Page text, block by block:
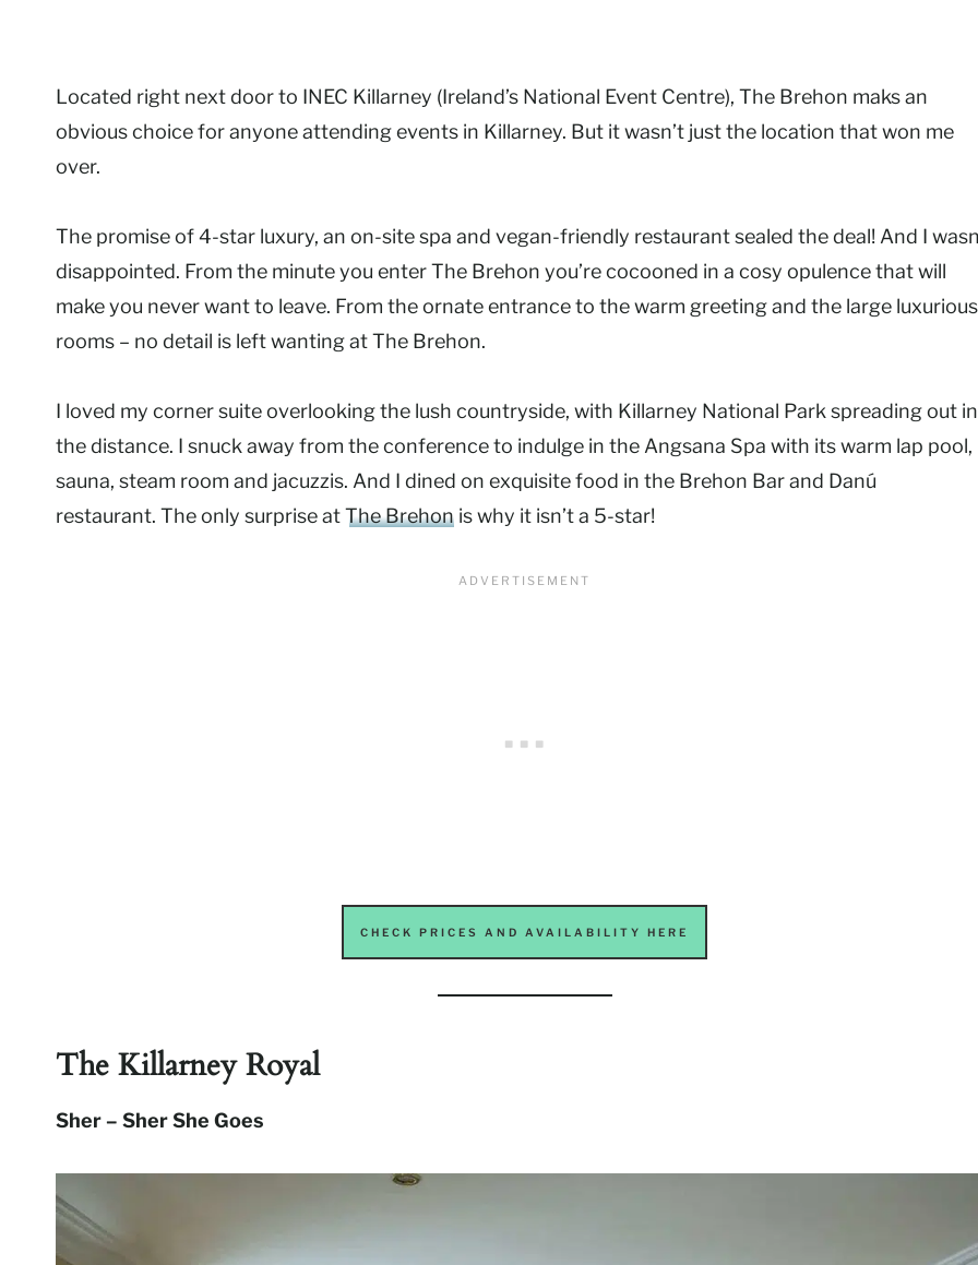
Located right next door to INEC Killarney (Ireland’s National Event Centre), The Brehon maks an
obvious choice for anyone attending events in Killarney. But it wasn’t just the location that won me
over.
The promise of 4-star luxury, an on-site spa and vegan-friendly restaurant sealed the deal! And I
disappointed. From the minute you enter The Brehon you’re cocooned in a cosy opulence that will
make you never want to leave. From the ornate entrance to the warm greeting and the large luxurious
rooms – no detail is left wanting at The Brehon.
I loved my corner suite overlooking the lush countryside, with Killarney National Park spreading out in
the distance. I snuck away from the conference to indulge in the Angsana Spa with its warm lap pool,
sauna, steam room and jacuzzis. And I dined on exquisite food in the Brehon Bar and Danú
restaurant. The only surprise atThe Brehon is why it isn’t a 5-star!
CHECK PRICES AND AVAILABILITY HERE
The Killarney Royal
Sher – Sher She Goes